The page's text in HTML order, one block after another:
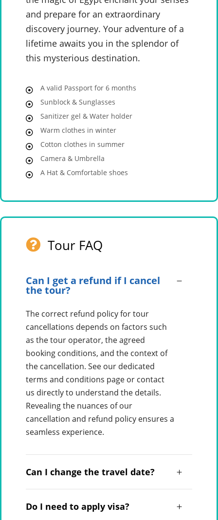
and prepare for an extraordinary
discovery journey. Your adventure of a
lifetime awaits you in the splendor of
this mysterious destination.
A valid Passport for 6 months
Sunblock & Sunglasses
Sanitizer gel & Water holder
Warm clothes in winter
Cotton clothes in summer
Camera & Umbrella
A Hat & Comfortable shoes
Tour FAQ
Can I get a refund if I cancel
the tour?
The correct refund policy for tour
cancellations depends on factors such
as the tour operator, the agreed
booking conditions, and the context of
the cancellation. See our dedicated
terms and conditions page or contact
us directly to understand the details.
Revealing the nuances of our
cancellation and refund policy ensures a
seamless experience.
Can I change the travel date?
Do I need to apply visa?